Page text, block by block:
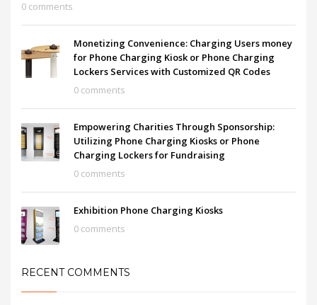
0 comments
Monetizing Convenience: Charging Users money
for Phone Charging Kiosk or Phone Charging
Lockers Services with Customized QR Codes
0 comments
Empowering Charities Through Sponsorship:
Utilizing Phone Charging Kiosks or Phone
Charging Lockers for Fundraising
0 comments
Exhibition Phone Charging Kiosks
0 comments
RECENT COMMENTS